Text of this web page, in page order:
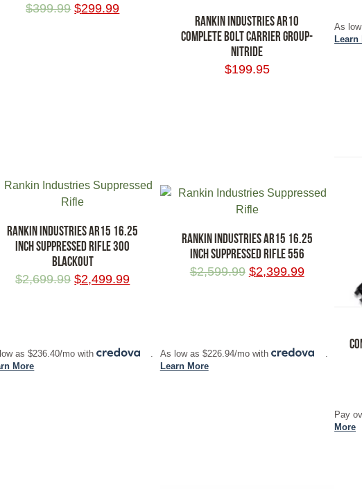
$399.99 $299.99
RANKIN INDUSTRIES AR10
COMPLETE BOLT CARRIER GROUP-
NITRIDE
$199.95
As
Learn
RANKIN INDUSTRIES AR15 16.25
INCH SUPPRESSED RIFLE 300
BLACKOUT
$2,699.99 $2,499.99
as $236.40/mo with
.
More
RANKIN INDUSTRIES AR15 16.25
INCH SUPPRESSED RIFLE 556
$2,599.99 $2,399.99
As low as $226.94/mo with
.
Learn More
Pay
More